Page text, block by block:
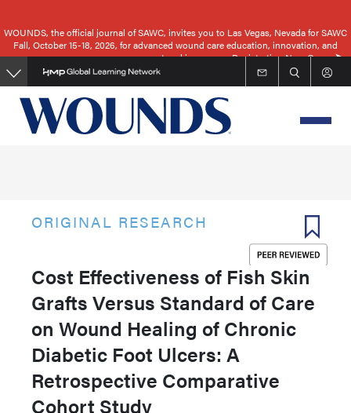
to
main
content
WOUNDS, the official journal of SAWC, invites you to Las Vegas, Nevada for SAWC
Fall, October 15-18, 2026, for advanced wound care education, innovation, and
networking.
Registration Now Open
ORIGINAL RESEARCH
Cost Effectiveness of Fish Skin
Grafts Versus Standard of Care
on Wound Healing of Chronic
Diabetic Foot Ulcers: A
Retrospective Comparative
Cohort Study